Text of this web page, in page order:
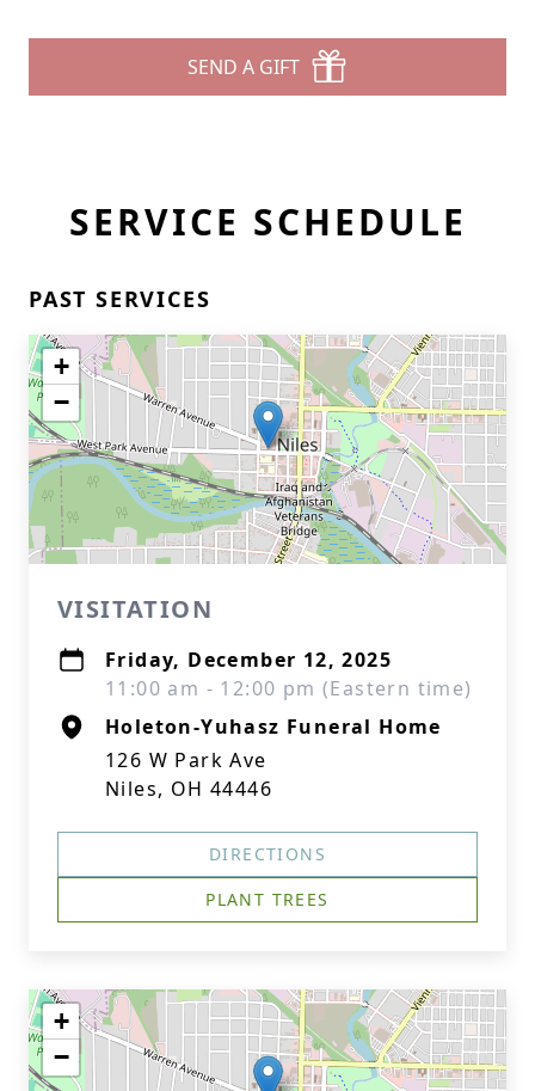
SEND A GIFT
SERVICE SCHEDULE
PAST SERVICES
+
−
VISITATION
Friday, December 12, 2025
11:00 am - 12:00 pm (Eastern time)
Holeton-Yuhasz Funeral Home
126 W Park Ave
Niles, OH 44446
DIRECTIONS
PLANT TREES
+
−